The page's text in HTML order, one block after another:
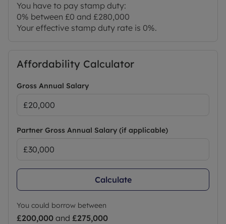
You have to pay stamp duty:
0% between £0 and £280,000
Your effective stamp duty rate is 0%.
Affordability Calculator
Gross Annual Salary
Partner Gross Annual Salary (if applicable)
Calculate
You could borrow between
£200,000 and £275,000